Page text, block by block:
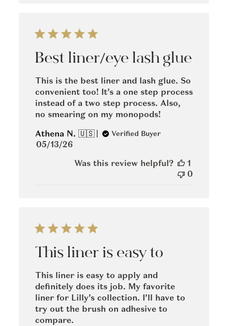
Best liner/eye lash glue
This is the best liner and lash glue. So
convenient too! It’s a one step process
instead of a two step process. Also,
no smearing on my monopods!
Athena N. 🇺🇸
Verified Buyer
Published
05/13/26
Was this review helpful?
1
0
This liner is easy to
This liner is easy to apply and
definitely does its job. My favorite
liner for Lilly’s collection. I’ll have to
try out the brush on adhesive to
compare.